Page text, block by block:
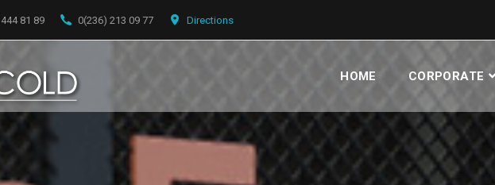
444 81 89 0(236) 213 09 77 Directions
HOME CORPORATE